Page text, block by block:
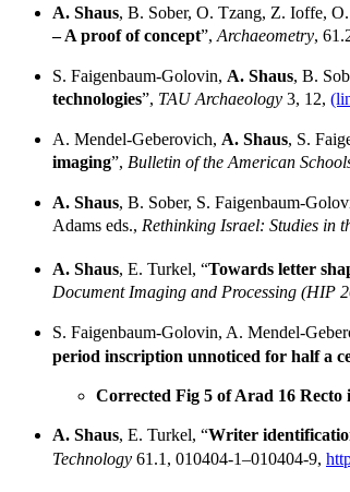
A. Shaus, B. Sober, O. Tzang, Z. Ioffe,
– A proof of concept”, Archaeometry,
S. Faigenbaum-Golovin, A. Shaus, B.
technologies”, TAU Archaeology 3, 12,
A. Mendel-Geberovich, A. Shaus, S.
imaging”, Bulletin of the American
A. Shaus, B. Sober, S. Faigenbaum-
Adams eds., Rethinking Israel: Studies in
A. Shaus, E. Turkel, “Towards letter
Document Imaging and Processing (HIP
S. Faigenbaum-Golovin, A. Mendel-
period inscription unnoticed for half a
Corrected Fig 5 of Arad 16 Recto
A. Shaus, E. Turkel, “Writer
Technology 61.1, 010404-1–010404-9,